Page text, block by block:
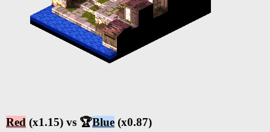
Red (x1.15) vs 🏆Blue (x0.87)